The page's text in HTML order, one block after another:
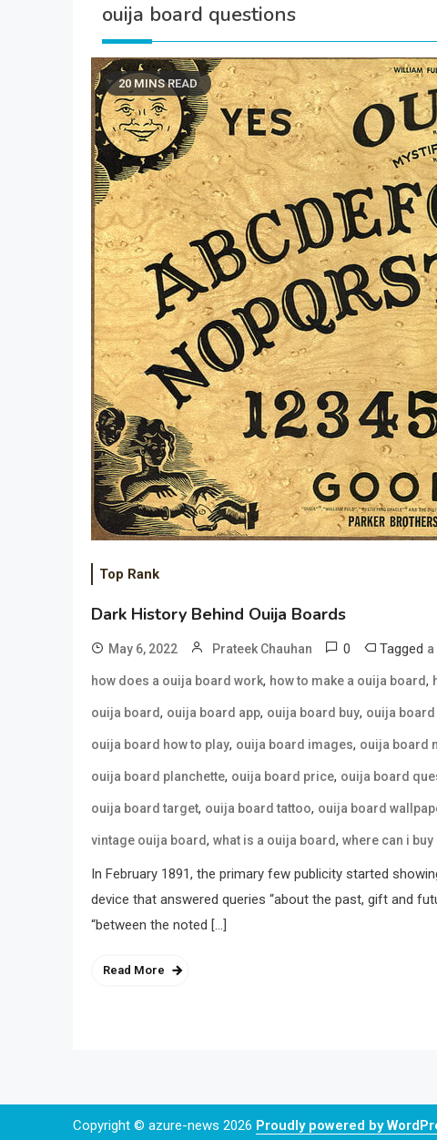
ouija board questions
20 MINS READ
Top Rank
Dark History Behind Ouija Boards
May 6, 2022 Prateek Chauhan 0 Tagged
how does a ouija board work, how to make a ouija board,
ouija board, ouija board app, ouija board buy, ouija
ouija board how to play, ouija board images, ouija board
ouija board planchette, ouija board price, ouija board
ouija board target, ouija board tattoo, ouija board
vintage ouija board, what is a ouija board, where can i
In February 1891, the primary few publicity started
device that answered queries “about the past, gift and
“between the noted […]
Read More
Copyright © azure-news 2026 Proudly powered by